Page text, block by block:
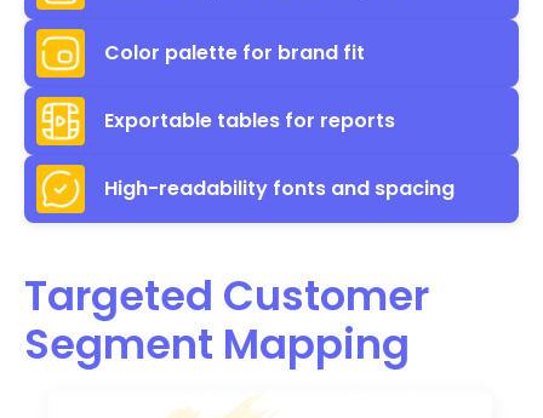
Color palette for brand fit
Exportable tables for reports
High-readability fonts and spacing
Targeted Customer
Segment Mapping